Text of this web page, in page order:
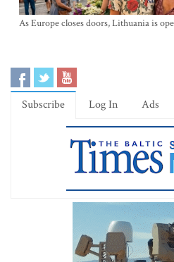
As Europe closes doors, Lithuania is
Subscribe Log In Ads